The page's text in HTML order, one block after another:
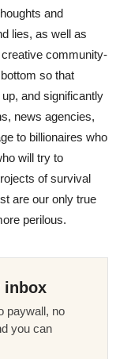
and
lies, as well as
community-
so that
and significantly
news agencies,
to billionaires who
will try to
of survival
are our only true
perilous.
inbox
paywall, no
you can